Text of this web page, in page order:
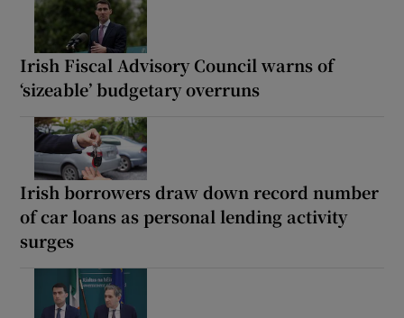
Irish Fiscal Advisory Council warns of
‘sizeable’ budgetary overruns
Irish borrowers draw down record number
of car loans as personal lending activity
surges